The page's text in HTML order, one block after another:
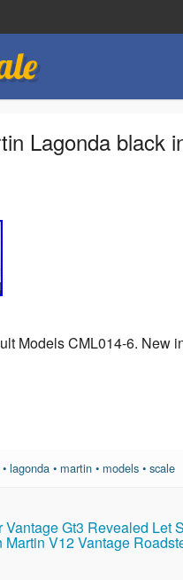
Lagonda black
Models CML014-6. New
•lagonda • martin • models •scale
Gt3 Revealed Let
V12 Vantage